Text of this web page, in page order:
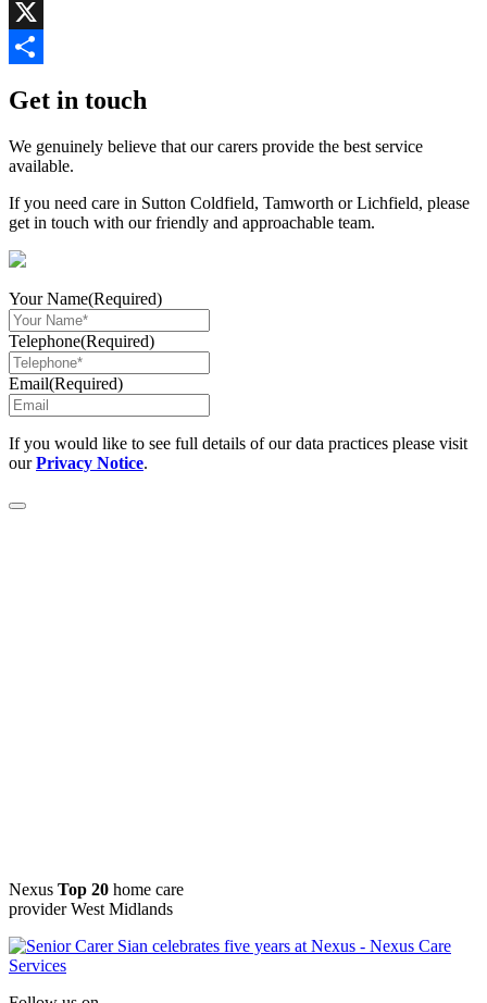
Copy
Link
X
Get in touch
We genuinely believe that our carers provide the best service
available.
If you need care in Sutton Coldfield, Tamworth or Lichfield, please
get in touch with our friendly and approachable team.
Your Name(Required)
Telephone(Required)
Email(Required)
If you would like to see full details of our data practices please visit
ourPrivacy Notice.
Nexus Top 20 home care
provider West Midlands